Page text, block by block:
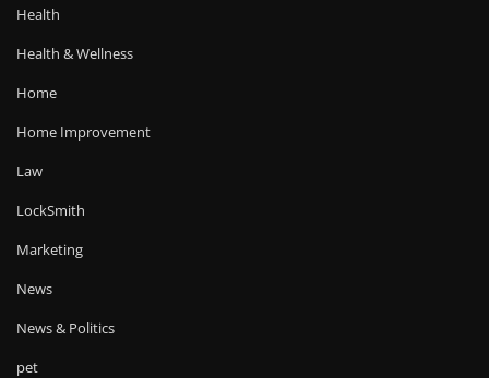
Health
Health & Wellness
Home
Home Improvement
Law
LockSmith
Marketing
News
News & Politics
pet